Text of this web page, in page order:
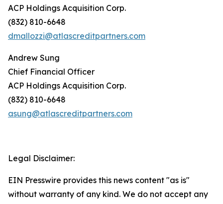
ACP Holdings Acquisition Corp.
(832) 810-6648
dmallozzi@atlascreditpartners.com
Andrew Sung
Chief Financial Officer
ACP Holdings Acquisition Corp.
(832) 810-6648
asung@atlascreditpartners.com
Legal Disclaimer:
EIN Presswire provides this news content "as is"
without warranty of any kind. We do not accept any